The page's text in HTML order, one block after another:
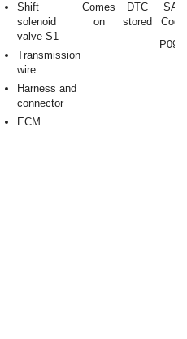
Shift
solenoid
valve S1
Transmission
wire
Harness and
connector
ECM
Comes
on
DTC
stored
SAE